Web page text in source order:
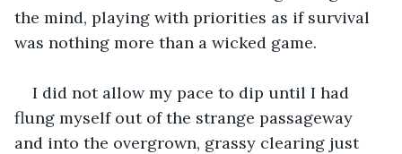
the mind, playing with priorities as if survival
was nothing more than a wicked game.
I did not allow my pace to dip until I had
flung myself out of the strange passageway
and into the overgrown, grassy clearing just